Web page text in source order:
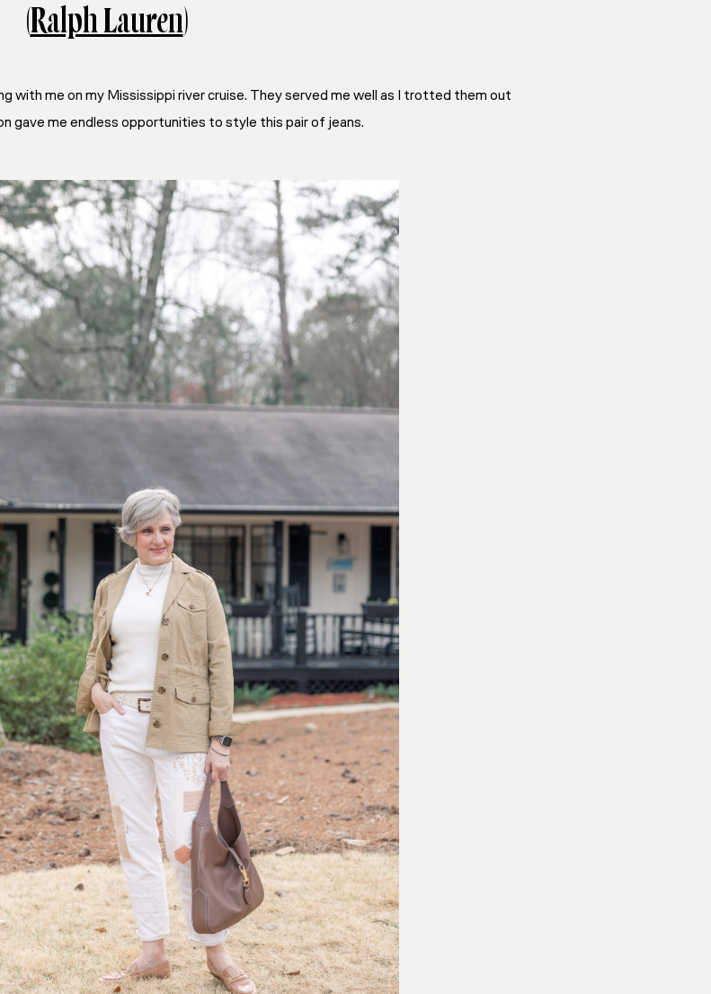
(Ralph Lauren)
with me on my Mississippi river cruise. They served me well as I trotted them out
gave me endless opportunities to style this pair of jeans.